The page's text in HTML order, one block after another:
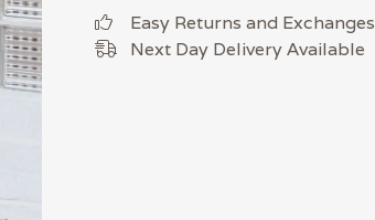
Easy Returns and Exchanges
Next Day Delivery Available